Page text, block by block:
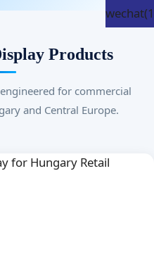
Products
for commercial
and Central Europe.